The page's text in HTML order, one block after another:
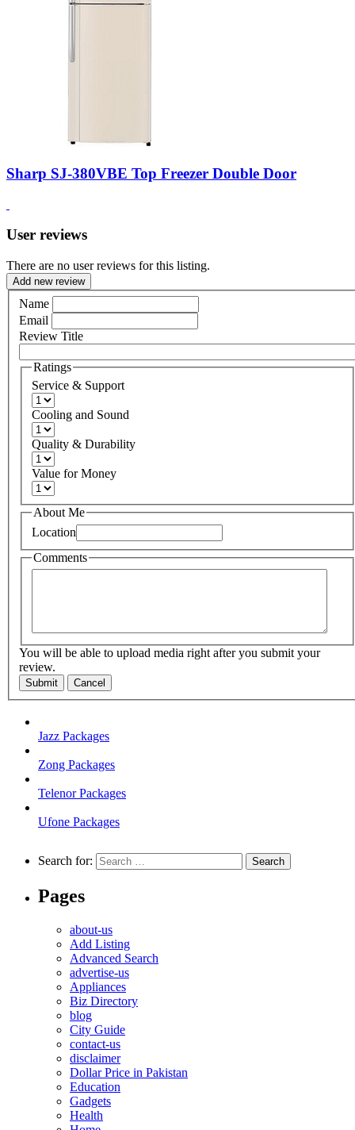
Sharp SJ-380VBE Top Freezer Double Door
User reviews
There are no user reviews for this listing.
Add new review
Name
Email
Review Title
Ratings
Service & Support
Cooling and Sound
Quality & Durability
Value for Money
About Me
Location
Comments
You will be able to upload media right after you submit your
review.
Submit Cancel
Jazz Packages
Zong Packages
Telenor Packages
Ufone Packages
Search for:
Pages
about-us
Add Listing
Advanced Search
advertise-us
Appliances
Biz Directory
blog
City Guide
contact-us
disclaimer
Dollar Price in Pakistan
Education
Gadgets
Health